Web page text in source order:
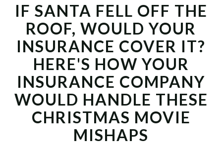
IF SANTA FELL OFF THE
ROOF, WOULD YOUR
INSURANCE COVER IT?
HERE'S HOW YOUR
INSURANCE COMPANY
WOULD HANDLE THESE
CHRISTMAS MOVIE
MISHAPS